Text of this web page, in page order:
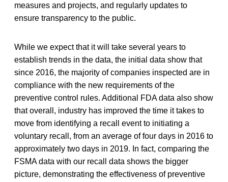
measures and projects, and regularly updates to
ensure transparency to the public.
While we expect that it will take several years to
establish trends in the data, the initial data show that
since 2016, the majority of companies inspected are in
compliance with the new requirements of the
preventive control rules. Additional FDA data also show
that overall, industry has improved the time it takes to
move from identifying a recall event to initiating a
voluntary recall, from an average of four days in 2016 to
approximately two days in 2019. In fact, comparing the
FSMA data with our recall data shows the bigger
picture, demonstrating the effectiveness of preventive